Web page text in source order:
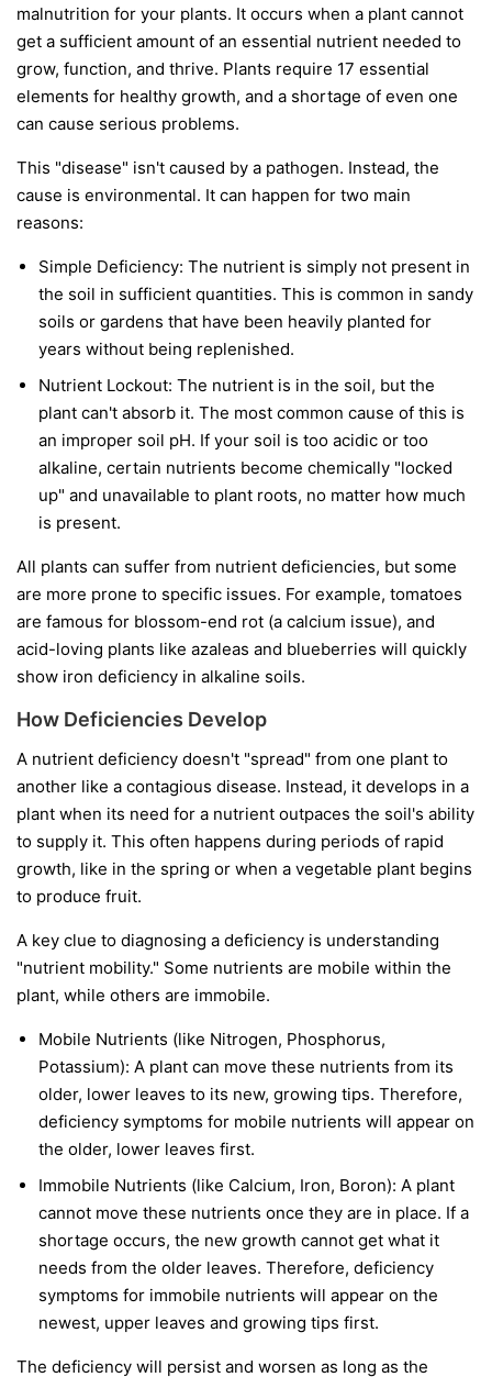
malnutrition for your plants. It occurs when a plant cannot
get a sufficient amount of an essential nutrient needed to
grow, function, and thrive. Plants require 17 essential
elements for healthy growth, and a shortage of even one
can cause serious problems.
This "disease" isn't caused by a pathogen. Instead, the
cause is environmental. It can happen for two main
reasons:
Simple Deficiency: The nutrient is simply not present in
the soil in sufficient quantities. This is common in sandy
soils or gardens that have been heavily planted for
years without being replenished.
Nutrient Lockout: The nutrient is in the soil, but the
plant can't absorb it. The most common cause of this is
an improper soil pH. If your soil is too acidic or too
alkaline, certain nutrients become chemically "locked
up" and unavailable to plant roots, no matter how much
is present.
All plants can suffer from nutrient deficiencies, but some
are more prone to specific issues. For example, tomatoes
are famous for blossom-end rot (a calcium issue), and
acid-loving plants like azaleas and blueberries will quickly
show iron deficiency in alkaline soils.
How Deficiencies Develop
A nutrient deficiency doesn't "spread" from one plant to
another like a contagious disease. Instead, it develops in a
plant when its need for a nutrient outpaces the soil's ability
to supply it. This often happens during periods of rapid
growth, like in the spring or when a vegetable plant begins
to produce fruit.
A key clue to diagnosing a deficiency is understanding
"nutrient mobility." Some nutrients are mobile within the
plant, while others are immobile.
Mobile Nutrients (like Nitrogen, Phosphorus,
Potassium): A plant can move these nutrients from its
older, lower leaves to its new, growing tips. Therefore,
deficiency symptoms for mobile nutrients will appear on
the older, lower leaves first.
Immobile Nutrients (like Calcium, Iron, Boron): A plant
cannot move these nutrients once they are in place. If a
shortage occurs, the new growth cannot get what it
needs from the older leaves. Therefore, deficiency
symptoms for immobile nutrients will appear on the
newest, upper leaves and growing tips first.
The deficiency will persist and worsen as long as the